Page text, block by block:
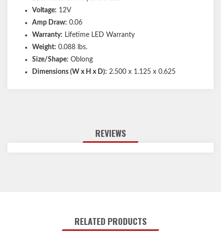
Voltage: 12V
Amp Draw: 0.06
Warranty: Lifetime LED Warranty
Weight: 0.088 lbs.
Size/Shape: Oblong
Dimensions (W x H x D): 2.500 x 1.125 x 0.625
REVIEWS
RELATED PRODUCTS